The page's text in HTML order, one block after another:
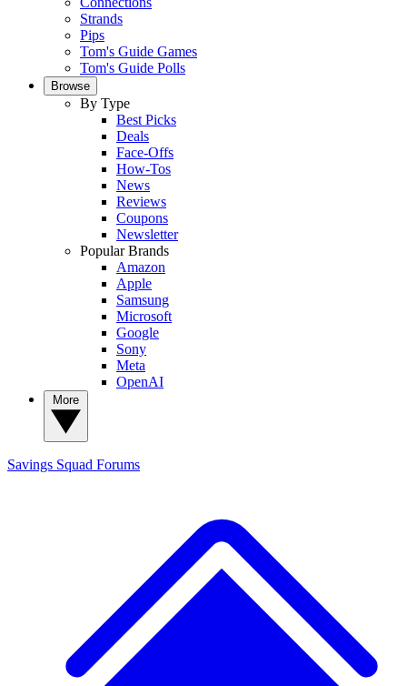
Strands
Pips
Tom's Guide Games
Tom's Guide Polls
Browse
By Type
Best Picks
Deals
Face-Offs
How-Tos
News
Reviews
Coupons
Newsletter
Popular Brands
Amazon
Apple
Samsung
Microsoft
Google
Sony
Meta
OpenAI
Savings Squad Forums